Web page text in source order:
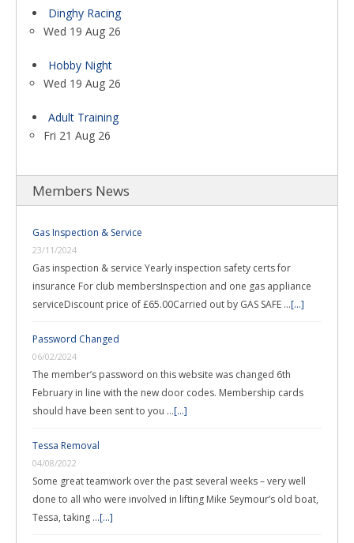
Dinghy Racing
Wed 19 Aug 26
Hobby Night
Wed 19 Aug 26
Adult Training
Fri 21 Aug 26
Members News
Gas Inspection & Service
23/11/2024
Gas inspection & service Yearly inspection safety certs for
insurance For club membersInspection and one gas appliance
serviceDiscount price of £65.00Carried out by GAS SAFE …[...]
Password Changed
06/02/2024
The member’s password on this website was changed 6th
February in line with the new door codes. Membership cards
should have been sent to you …[...]
Tessa Removal
04/08/2022
Some great teamwork over the past several weeks – very well
done to all who were involved in lifting Mike Seymour’s old boat,
Tessa, taking …[...]